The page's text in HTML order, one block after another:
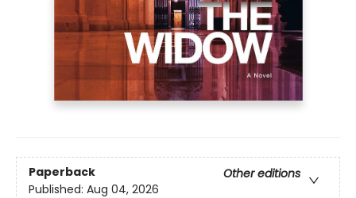
Paperback
Other editions
Published: Aug 04, 2026